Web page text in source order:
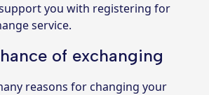
you with registering for
service.
of exchanging
reasons for changing your